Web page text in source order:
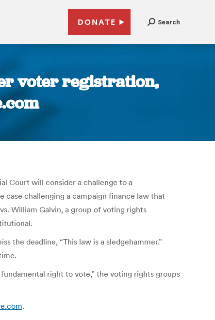
DONATE Search
voter registration,
Court will consider a challenge to a
case challenging a campaign finance law that
William Galvin, a group of voting rights
the deadline, “This law is a sledgehammer.”
right to vote,” the voting rights groups
.